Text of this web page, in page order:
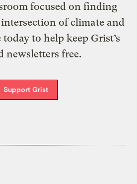
focused on finding
of climate and
to help keep Grist’s
newsletters free.
Support Grist